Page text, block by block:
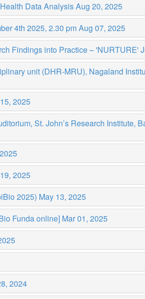
Data AnalysisAug 20, 2025
4th 2025, 2.30 pmAug 07, 2025
Findings into Practice – 'NURTURE'
unit (DHR-MRU), Nagaland
2025
St. John’s Research Institute,
2025
2025) May 13, 2025
Funda online] Mar 01, 2025
2024